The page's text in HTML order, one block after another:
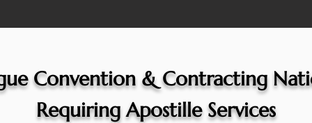
Convention & Contracting
Requiring Apostille Services